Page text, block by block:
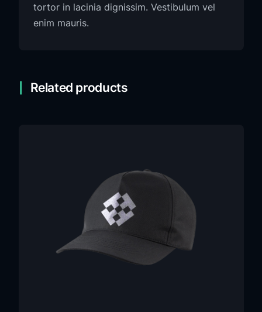
tortor in lacinia dignissim. Vestibulum vel
enim mauris.
Related products